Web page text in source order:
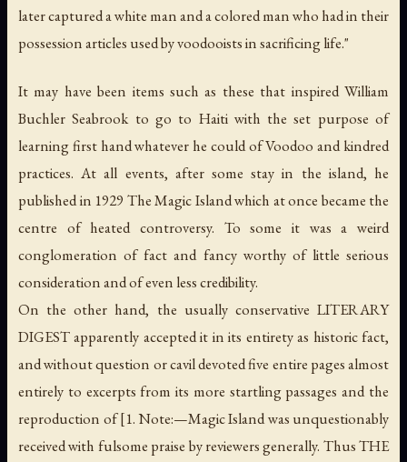
later captured a white man and a colored man who had in their
possession articles used by voodooists in sacrificing life."
It may have been items such as these that inspired William
Buchler Seabrook to go to Haiti with the set purpose of
learning first hand whatever he could of Voodoo and kindred
practices. At all events, after some stay in the island, he
published in 1929 The Magic Islandwhich at once became the
centre of heated controversy. To some it was a weird
conglomeration of fact and fancy worthy of little serious
consideration and of even less credibility.
On the other hand, the usually conservative LITERARY
DIGEST apparently accepted it in its entirety as historic fact,
and without question or cavil devoted five entire pages almost
entirely to excerpts from its more startling passages and the
reproduction of [1. Note:—Magic Islandwas unquestionably
received with fulsome praise by reviewers generally. Thus THE